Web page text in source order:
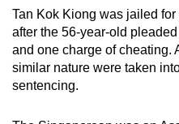
Tan Kok Kiong was jailed
after the 56-year-old
and one charge of cheating.
similar nature were taken
sentencing.
the
finest
experience,
download